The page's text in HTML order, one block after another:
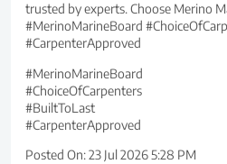
trusted by experts. Choose Merino
#MerinoMarineBoard
#CarpenterApproved
#MerinoMarineBoard
#ChoiceOfCarpenters
#BuiltToLast
#CarpenterApproved
Posted On:23 Jul 2026 5:28 PM